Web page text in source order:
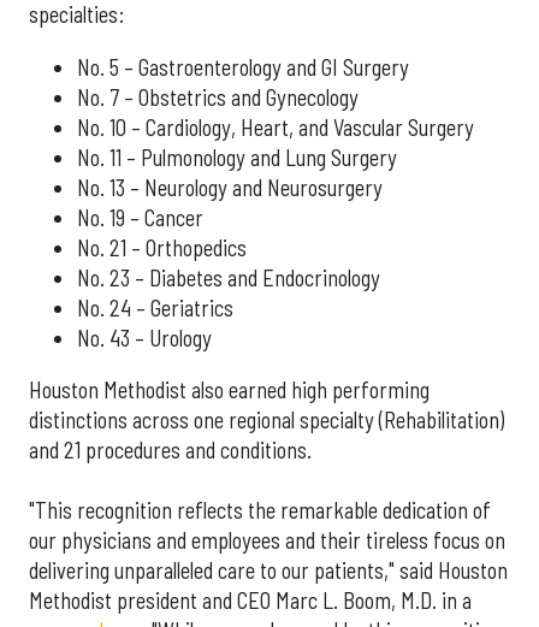
specialties:
No. 5 – Gastroenterology and GI Surgery
No. 7 – Obstetrics and Gynecology
No. 10 – Cardiology, Heart, and Vascular Surgery
No. 11 – Pulmonology and Lung Surgery
No. 13 – Neurology and Neurosurgery
No. 19 – Cancer
No. 21 – Orthopedics
No. 23 – Diabetes and Endocrinology
No. 24 – Geriatrics
No. 43 – Urology
Houston Methodist also earned high performing
distinctions across one regional specialty (Rehabilitation)
and 21 procedures and conditions.
"This recognition reflects the remarkable dedication of
our physicians and employees and their tireless focus on
delivering unparalleled care to our patients," said Houston
Methodist president and CEO Marc L. Boom, M.D. in a